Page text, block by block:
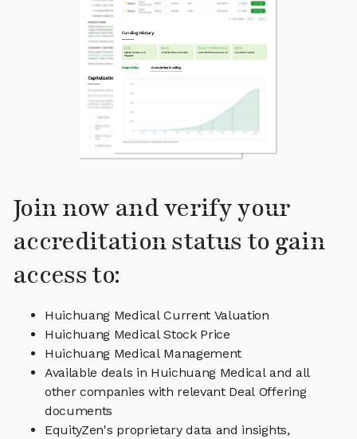
Join now and verify your
accreditation status to gain
access to:
Huichuang Medical Current Valuation
Huichuang Medical Stock Price
Huichuang Medical Management
Available deals in Huichuang Medical and all
other companies with relevant Deal Offering
documents
EquityZen's proprietary data and insights,